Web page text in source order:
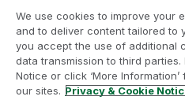
Legal Agreements
Product Terms
Do not share my info
We use cookies to improve your
and to deliver content tailored to
you accept the use of additional
data transmission to third
Notice or click ‘More
our sites. Privacy & Cookie